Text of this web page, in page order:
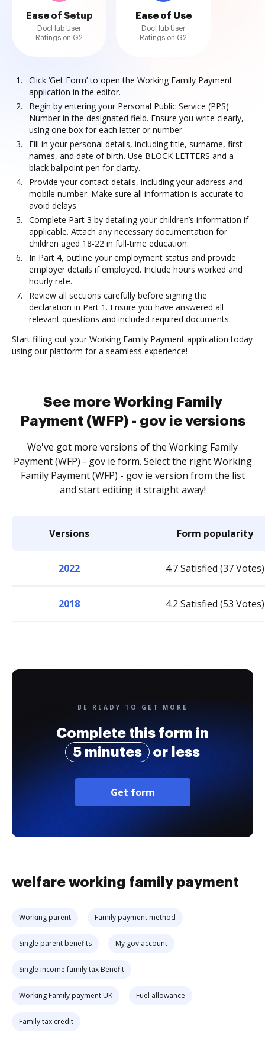
Ease of Setup
DocHub User
Ratings on G2
Ease of Use
DocHub User
Ratings on G2
Click ‘Get Form’ to open the Working Family Payment
application in the editor.
Begin by entering your Personal Public Service (PPS)
Number in the designated field. Ensure you write clearly,
using one box for each letter or number.
Fill in your personal details, including title, surname, first
names, and date of birth. Use BLOCK LETTERS and a
black ballpoint pen for clarity.
Provide your contact details, including your address and
mobile number. Make sure all information is accurate to
avoid delays.
Complete Part 3 by detailing your children’s information if
applicable. Attach any necessary documentation for
children aged 18-22 in full-time education.
In Part 4, outline your employment status and provide
employer details if employed. Include hours worked and
hourly rate.
Review all sections carefully before signing the
declaration in Part 1. Ensure you have answered all
relevant questions and included required documents.
Start filling out your Working Family Payment application today
using our platform for a seamless experience!
See more Working Family
Payment (WFP) - gov ie versions
We've got more versions of the Working Family
Payment (WFP) - gov ie form. Select the right Working
Family Payment (WFP) - gov ie version from the list
and start editing it straight away!
Versions Form popularity
2022 4.7 Satisfied (37 Votes)
2018 4.2 Satisfied (53 Votes)
BE READY TO GET MORE
Complete this form in
5 minutes
or less
Get form
welfare working family payment
Working parent Family payment method
Single parent benefits My gov account
Single income family tax Benefit
Working Family payment UK Fuel allowance
Family tax credit